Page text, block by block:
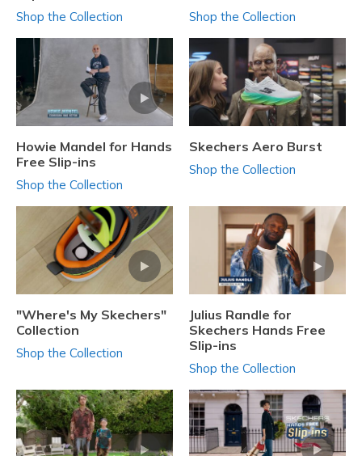
Shop the Collection Shop the Collection
Howie Mandel for Hands
Free Slip-ins
Shop the Collection
Skechers Aero Burst
Shop the Collection
"Where's My Skechers"
Collection
Shop the Collection
Julius Randle for
Skechers Hands Free
Slip-ins
Shop the Collection